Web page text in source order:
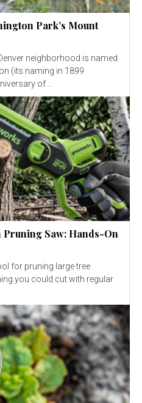
Park’s Mount
(its naming in 1899
of...
Saw: Hands-On
for pruning large tree
you could cut with regular